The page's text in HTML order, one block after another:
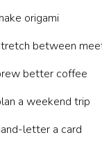
Background
Demo
Close
invitation
session follow-up
origami
between
better coffee
a weekend trip
letter a card